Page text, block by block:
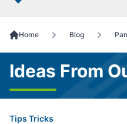
Home Blog
Ideas From
Tips Tricks